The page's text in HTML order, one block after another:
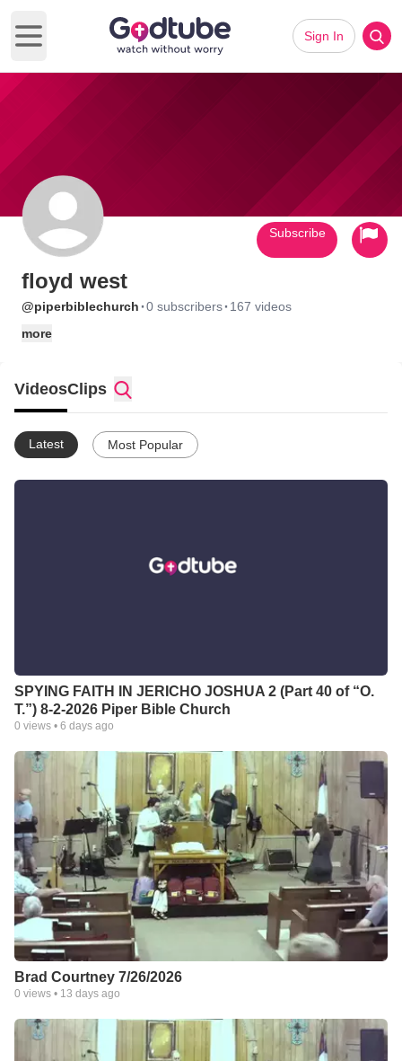
Open main menu
Sign In
floyd west
@piperbiblechurch ·0 subscribers· 167 videos
more
Subscribe
VideosClips
Latest Most Popular
SPYING FAITH IN JERICHO JOSHUA 2 (Part 40 of “O.
T.”) 8-2-2026 Piper Bible Church
0 views • 6 days ago
Brad Courtney 7/26/2026
0 views • 13 days ago